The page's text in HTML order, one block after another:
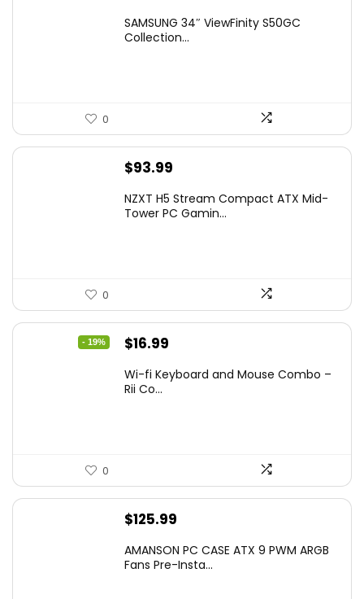
was:
is:
SAMSUNG 34″ ViewFinity S50GC
Collection...
0
$93.99
NZXT H5 Stream Compact ATX Mid-
Tower PC Gamin...
0
- 19%
Original
was:
$16.99
is:
Wi-fi Keyboard and Mouse Combo –
Rii Co...
0
$125.99
AMANSON PC CASE ATX 9 PWM ARGB
Fans Pre-Insta...